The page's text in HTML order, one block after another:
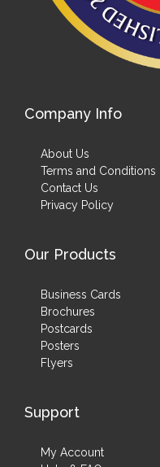
Company Info
About Us
Terms and Conditions
Contact Us
Privacy Policy
Our Products
Business Cards
Brochures
Postcards
Posters
Flyers
Support
My Account